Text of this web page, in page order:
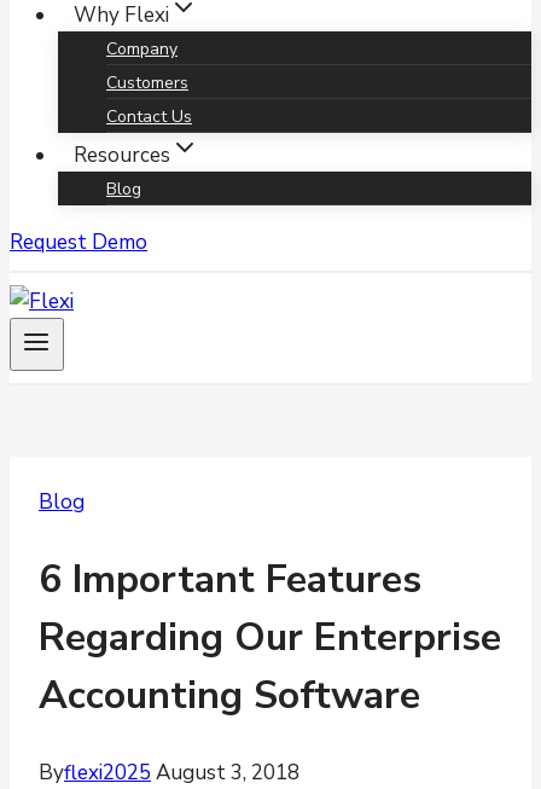
Why Flexi
Company
Customers
Contact Us
Resources
Blog
Request Demo
Blog
6 Important Features
Regarding Our Enterprise
Accounting Software
Byflexi2025 August 3, 2018